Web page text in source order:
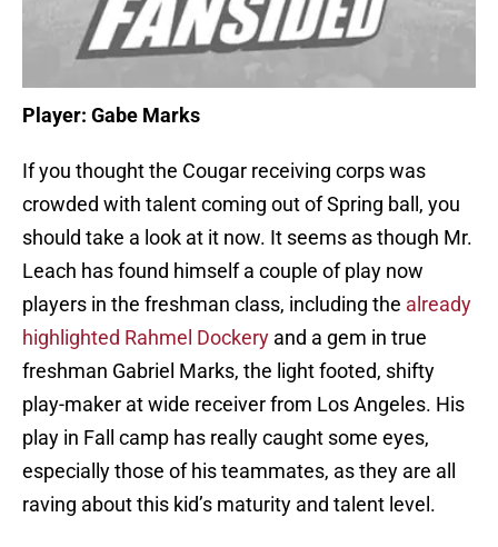
Player: Gabe Marks
If you thought the Cougar receiving corps was
crowded with talent coming out of Spring ball, you
should take a look at it now. It seems as though Mr.
Leach has found himself a couple of play now
players in the freshman class, including the already
highlighted Rahmel Dockery and a gem in true
freshman Gabriel Marks, the light footed, shifty
play-maker at wide receiver from Los Angeles. His
play in Fall camp has really caught some eyes,
especially those of his teammates, as they are all
raving about this kid’s maturity and talent level.